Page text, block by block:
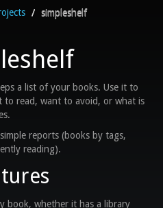
/ simpleshelf
a list of your books. Use it to
to read, want to avoid, or what is
reports (books by tags,
reading).
book, whether it has a library